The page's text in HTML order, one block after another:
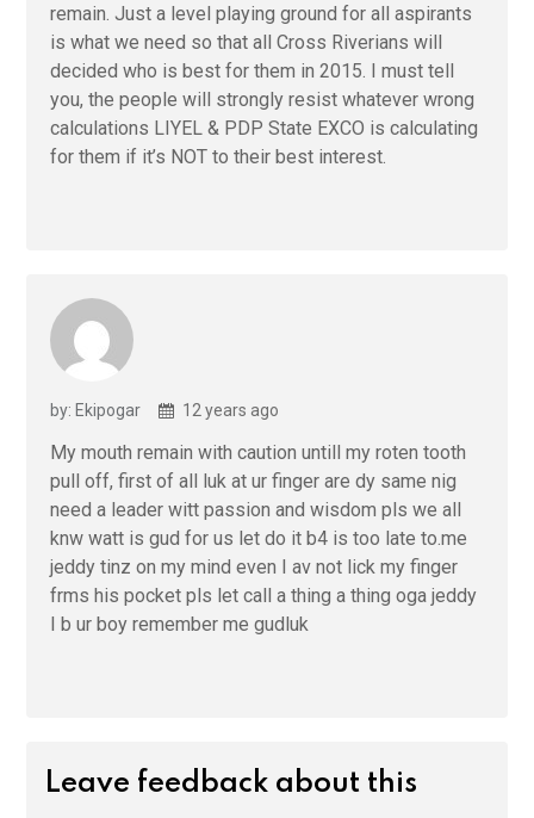
remain. Just a level playing ground for all aspirants
is what we need so that all Cross Riverians will
decided who is best for them in 2015. I must tell
you, the people will strongly resist whatever wrong
calculations LIYEL & PDP State EXCO is calculating
for them if it’s NOT to their best interest.
by: Ekipogar 12 years ago
My mouth remain with caution untill my roten tooth
pull off, first of all luk at ur finger are dy same nig
need a leader witt passion and wisdom pls we all
knw watt is gud for us let do it b4 is too late to.me
jeddy tinz on my mind even I av not lick my finger
frms his pocket pls let call a thing a thing oga jeddy
I b ur boy remember me gudluk
Leave feedback about this